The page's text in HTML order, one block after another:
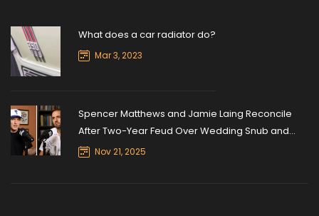
What does a car radiator do?
Mar 3, 2023
Spencer Matthews and Jamie Laing Reconcile
After Two-Year Feud Over Wedding Snub and
Ultramarathon Silence
Nov 21, 2025